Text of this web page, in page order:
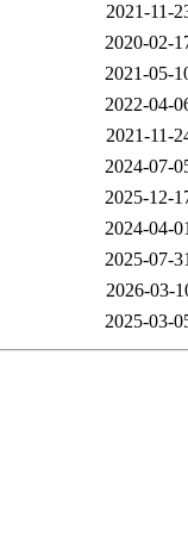
2021-11-
2020-02-
2021-05-
2022-04-
2021-11-
2024-07-
2025-12-
2024-04-
2025-07-
2026-03-
2025-03-